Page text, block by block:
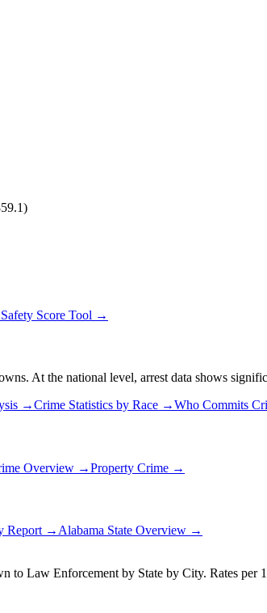
)
Safety Score Tool →
At the national level, arrest data shows
→Crime Statistics by Race →Who Commits
Overview →Property Crime →
Report → Alabama State Overview →
Law Enforcement by State by City. Rates per